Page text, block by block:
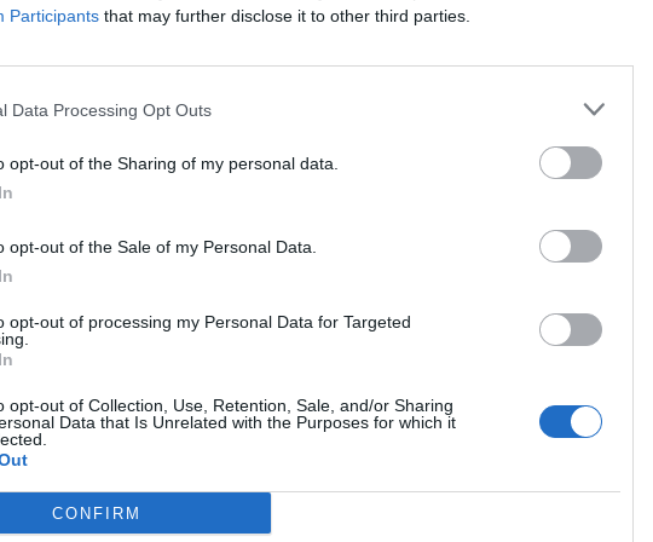
Participants that may further disclose it to other third parties.
Data Processing Opt Outs
opt-out of the Sharing of my personal data.
opt-out of the Sale of my Personal Data.
opt-out of processing my Personal Data for Targeted
opt-out of Collection, Use, Retention, Sale, and/or Sharing
Data that Is Unrelated with the Purposes for which it
CONFIRM
could have gone to the people actually doing the
to attempt to compete with OpenAI and
with them.